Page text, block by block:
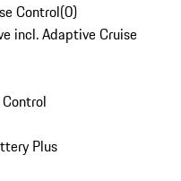
Control(0)
incl. Adaptive Cruise
Plus